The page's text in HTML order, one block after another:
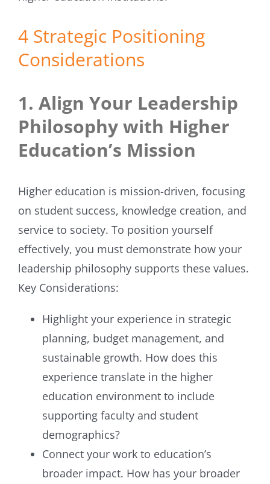
4 Strategic Positioning
Considerations
1. Align Your Leadership
Philosophy with Higher
Education’s Mission
Higher education is mission-driven, focusing
on student success, knowledge creation, and
service to society. To position yourself
effectively, you must demonstrate how your
leadership philosophy supports these values.
Key Considerations:
Highlight your experience in strategic
planning, budget management, and
sustainable growth. How does this
experience translate in the higher
education environment to include
supporting faculty and student
demographics?
Connect your work to education’s
broader impact. How has your broader